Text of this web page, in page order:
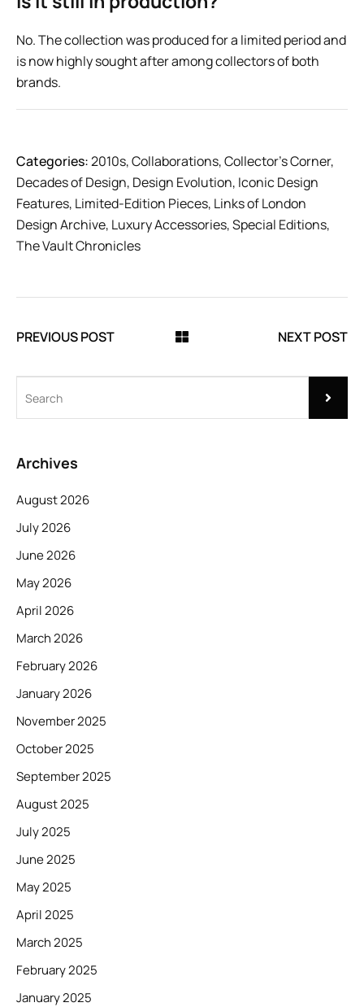
No. The collection was produced for a limited period and
is now highly sought after among collectors of both
brands.
Categories:2010s,Collaborations,Collector’s Corner,
Decades of Design, Design Evolution, Iconic Design
Features, Limited-Edition Pieces, Links of London
Design Archive, Luxury Accessories,Special Editions,
The Vault Chronicles
PREVIOUS POST NEXT POST
Archives
August 2026
July 2026
June 2026
May 2026
April 2026
March 2026
February 2026
January 2026
November 2025
October 2025
September 2025
August 2025
July 2025
June 2025
May 2025
April 2025
March 2025
February 2025
January 2025